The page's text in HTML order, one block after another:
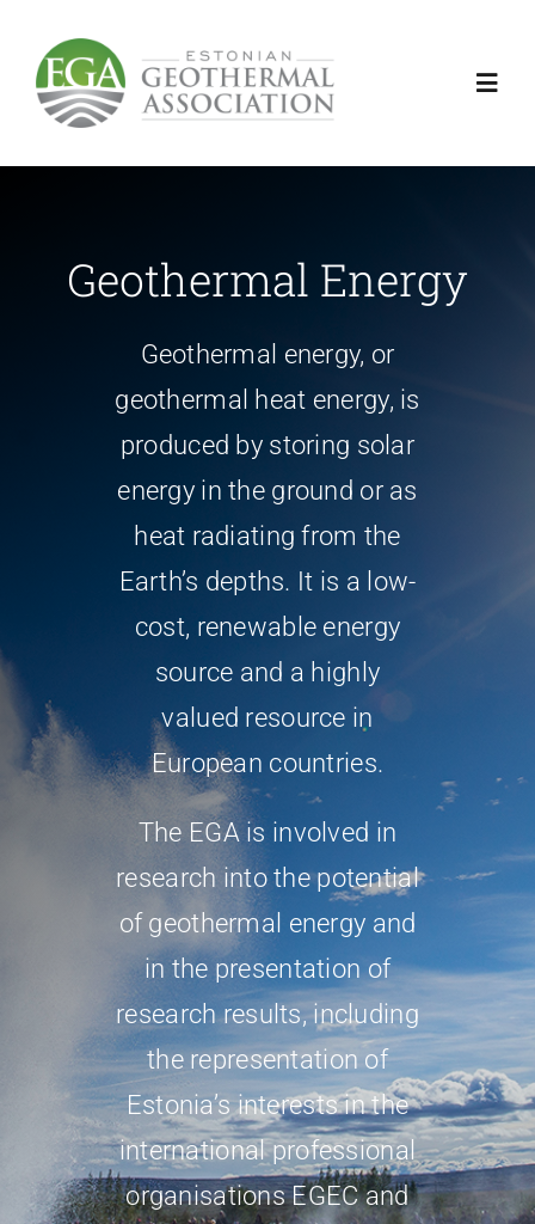
content
introduction
Geothermal Energy
Geothermal energy, or
geothermal heat energy, is
produced by storing solar
energy in the ground or as
heat radiating from the
Earth’s depths. It is a low-
cost, renewable energy
source and a highly
valued resource in
European countries.
The EGA is involved in
research into the potential
of geothermal energy and
in the presentation of
research results, including
the representation of
Estonia’s interests in the
international professional
organisations EGEC and